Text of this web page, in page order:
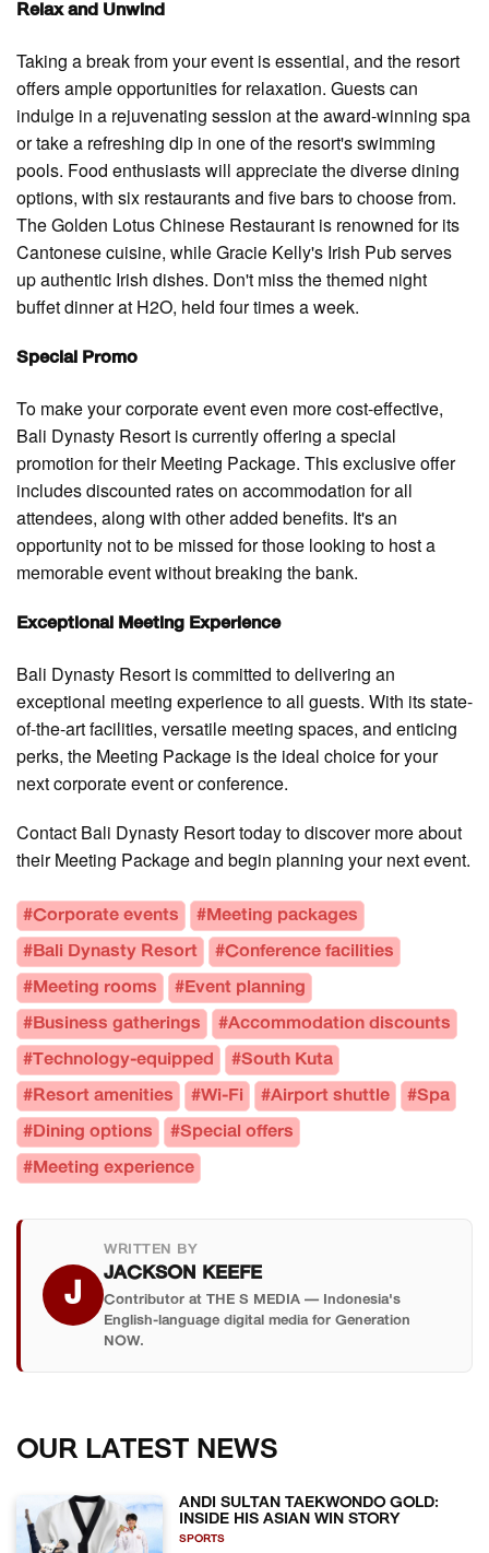
Relax and Unwind
Taking a break from your event is essential, and the resort
offers ample opportunities for relaxation. Guests can
indulge in a rejuvenating session at the award-winning spa
or take a refreshing dip in one of the resort's swimming
pools. Food enthusiasts will appreciate the diverse dining
options, with six restaurants and five bars to choose from.
The Golden Lotus Chinese Restaurant is renowned for its
Cantonese cuisine, while Gracie Kelly's Irish Pub serves
up authentic Irish dishes. Don't miss the themed night
buffet dinner at H2O, held four times a week.
Special Promo
To make your corporate event even more cost-effective,
Bali Dynasty Resort is currently offering a special
promotion for their Meeting Package. This exclusive offer
includes discounted rates on accommodation for all
attendees, along with other added benefits. It's an
opportunity not to be missed for those looking to host a
memorable event without breaking the bank.
Exceptional Meeting Experience
Bali Dynasty Resort is committed to delivering an
exceptional meeting experience to all guests. With its state-
of-the-art facilities, versatile meeting spaces, and enticing
perks, the Meeting Package is the ideal choice for your
next corporate event or conference.
Contact Bali Dynasty Resort today to discover more about
their Meeting Package and begin planning your next event.
#Corporate events #Meeting packages
#Bali Dynasty Resort #Conference facilities
#Meeting rooms #Event planning
#Business gatherings #Accommodation discounts
#Technology-equipped #South Kuta
#Resort amenities #Wi-Fi #Airport shuttle #Spa
#Dining options #Special offers
#Meeting experience
J
WRITTEN BY
JACKSON KEEFE
Contributor at THE S MEDIA — Indonesia's
English-language digital media for Generation
NOW.
OUR LATEST NEWS
ANDI SULTAN TAEKWONDO GOLD:
INSIDE HIS ASIAN WIN STORY
SPORTS